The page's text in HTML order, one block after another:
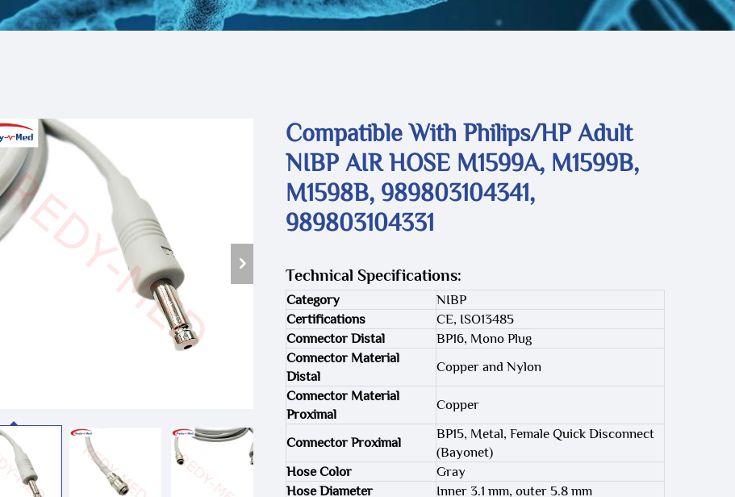
Compatible With Philips/HP Adult
NIBP AIR HOSE M1599A, M1599B,
M1598B, 989803104341,
989803104331
Technical Specifications:
Category
NIBP
Certifications
CE, ISO13485
Connector Distal
BP16, Mono Plug
Connector Material
Distal
Copper and Nylon
Connector Material
Proximal
Copper
Connector Proximal
BP15, Metal, Female Quick Disconnect
(Bayonet)
Hose Color
Gray
Hose Diameter
Inner 3.1 mm, outer 5.8 mm